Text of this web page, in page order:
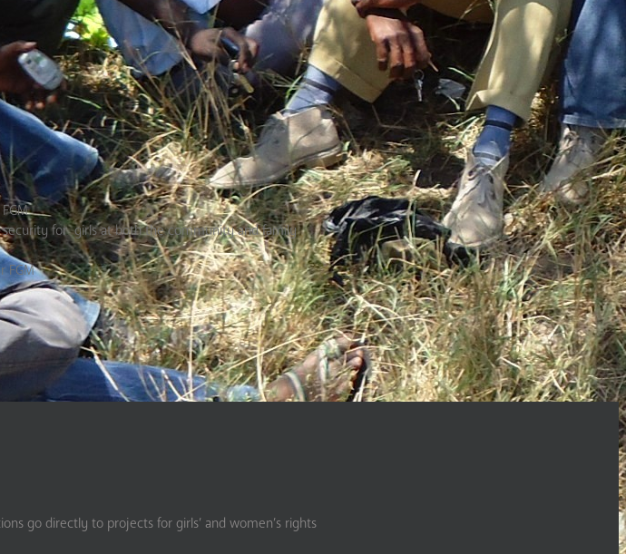
for girls at both the community and family
FGM
go directly to projects for girls’ and women’s rights